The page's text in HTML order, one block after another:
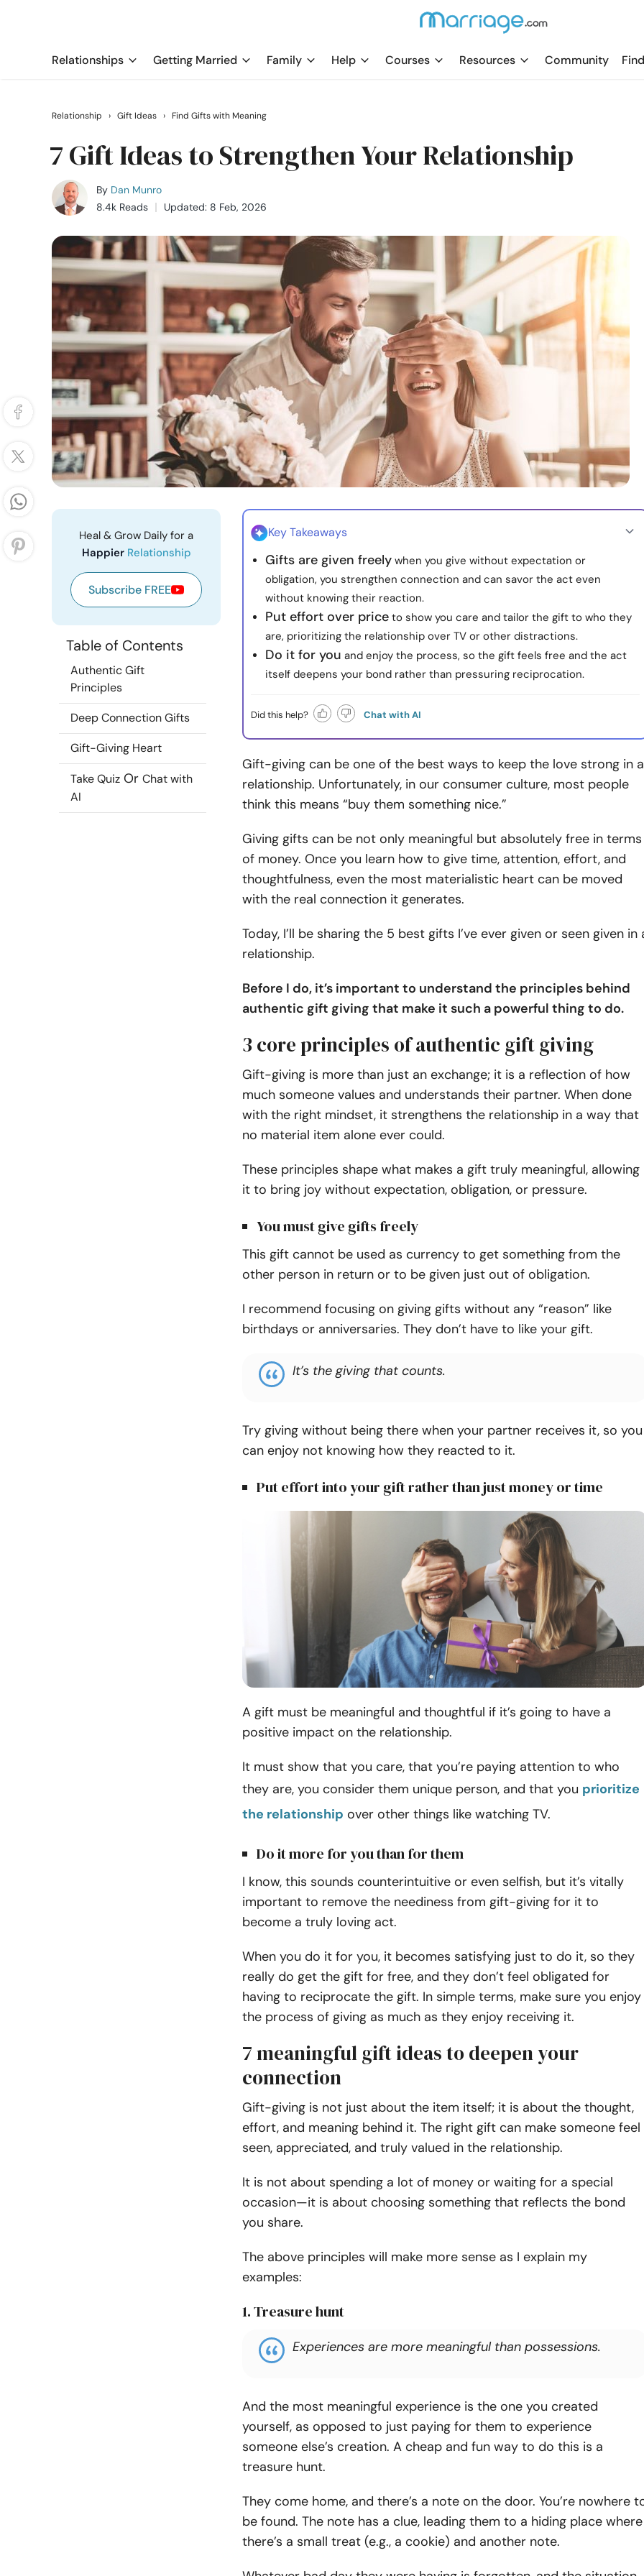
Relationships Getting Married Family Help Courses Resources Community
Relationship › Gift Ideas › Find Gifts with Meaning
7 Gift Ideas to Strengthen Your Relationship
By Dan Munro
8.4k Reads
Updated: 8 Feb, 2026
Heal & Grow Daily for a
Happier Relationship
Subscribe FREE
Table of Contents
Authentic Gift
Principles
Deep Connection Gifts
Gift-Giving Heart
Take Quiz Or Chat with
AI
Key Takeaways
Gifts are given freely when you give without expectation or
obligation, you strengthen connection and can savor the act even
without knowing their reaction.
Put effort over price to show you care and tailor the gift to who they
are, prioritizing the relationship over TV or other distractions.
Do it for you and enjoy the process, so the gift feels free and the act
itself deepens your bond rather than pressuring reciprocation.
Did this help? Chat with AI
Gift-giving can be one of the best ways to keep the love strong in a
relationship. Unfortunately, in our consumer culture, most people
think this means “buy them something nice.”
Giving gifts can be not only meaningful but absolutely free in terms
of money. Once you learn how to give time, attention, effort, and
thoughtfulness, even the most materialistic heart can be moved
with the real connection it generates.
Today, I’ll be sharing the 5 best gifts I’ve ever given or seen given in
relationship.
Before I do, it’s important to understand the principles behind
authentic gift giving that make it such a powerful thing to do.
3 core principles of authentic gift giving
Gift-giving is more than just an exchange; it is a reflection of how
much someone values and understands their partner. When done
with the right mindset, it strengthens the relationship in a way that
no material item alone ever could.
These principles shape what makes a gift truly meaningful, allowing
it to bring joy without expectation, obligation, or pressure.
You must give gifts freely
This gift cannot be used as currency to get something from the
other person in return or to be given just out of obligation.
I recommend focusing on giving gifts without any “reason” like
birthdays or anniversaries. They don’t have to like your gift.
It’s the giving that counts.
Try giving without being there when your partner receives it, so you
can enjoy not knowing how they reacted to it.
Put effort into your gift rather than just money or time
A gift must be meaningful and thoughtful if it’s going to have a
positive impact on the relationship.
It must show that you care, that you’re paying attention to who
they are, you consider them unique person, and that you prioritize
the relationship over other things like watching TV.
Do it more for you than for them
I know, this sounds counterintuitive or even selfish, but it’s vitally
important to remove the neediness from gift-giving for it to
become a truly loving act.
When you do it for you, it becomes satisfying just to do it, so they
really do get the gift for free, and they don’t feel obligated for
having to reciprocate the gift. In simple terms, make sure you enjoy
the process of giving as much as they enjoy receiving it.
7 meaningful gift ideas to deepen your
connection
Gift-giving is not just about the item itself; it is about the thought,
effort, and meaning behind it. The right gift can make someone feel
seen, appreciated, and truly valued in the relationship.
It is not about spending a lot of money or waiting for a special
occasion—it is about choosing something that reflects the bond
you share.
The above principles will make more sense as I explain my
examples:
1. Treasure hunt
Experiences are more meaningful than possessions.
And the most meaningful experience is the one you created
yourself, as opposed to just paying for them to experience
someone else’s creation. A cheap and fun way to do this is a
treasure hunt.
They come home, and there’s a note on the door. You’re nowhere
be found. The note has a clue, leading them to a hiding place where
there’s a small treat (e.g., a cookie) and another note.